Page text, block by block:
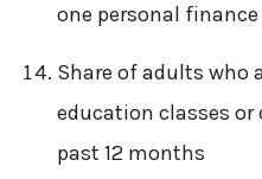
one personal finance
Share of adults who
education classes
past 12 months